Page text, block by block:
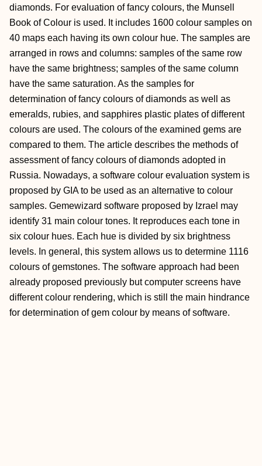
diamonds. For evaluation of fancy colours, the Munsell
Book of Colour is used. It includes 1600 colour samples on
40 maps each having its own colour hue. The samples are
arranged in rows and columns: samples of the same row
have the same brightness; samples of the same column
have the same saturation. As the samples for
determination of fancy colours of diamonds as well as
emeralds, rubies, and sapphires plastic plates of different
colours are used. The colours of the examined gems are
compared to them. The article describes the methods of
assessment of fancy colours of diamonds adopted in
Russia. Nowadays, a software colour evaluation system is
proposed by GIA to be used as an alternative to colour
samples. Gemewizard software proposed by Izrael may
identify 31 main colour tones. It reproduces each tone in
six colour hues. Each hue is divided by six brightness
levels. In general, this system allows us to determine 1116
colours of gemstones. The software approach had been
already proposed previously but computer screens have
different colour rendering, which is still the main hindrance
for determination of gem colour by means of software.